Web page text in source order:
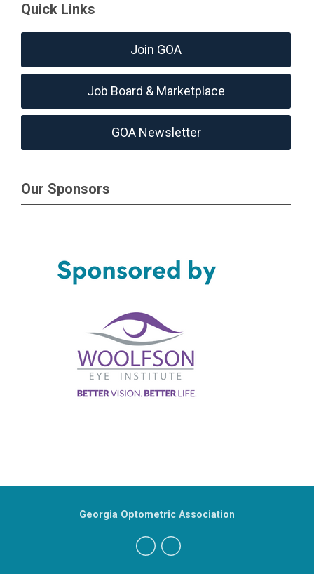
Quick Links
Join GOA
Job Board & Marketplace
GOA Newsletter
Our Sponsors
Georgia Optometric Association